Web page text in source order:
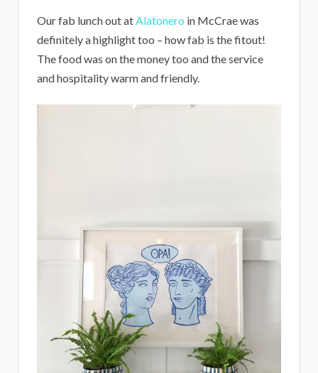
Our fab lunch out atAlatonero in McCrae was
definitely a highlight too – how fab is the fitout!
The food was on the money too and the service
and hospitality warm and friendly.